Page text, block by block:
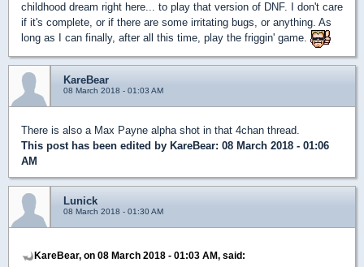
childhood dream right here... to play that version of DNF. I don't care
if it's complete, or if there are some irritating bugs, or anything. As
long as I can finally, after all this time, play the friggin' game.
KareBear
08 March 2018 - 01:03 AM
There is also a Max Payne alpha shot in that 4chan thread.
This post has been edited by KareBear: 08 March 2018 - 01:06
AM
Lunick
08 March 2018 - 01:30 AM
KareBear, on 08 March 2018 - 01:03 AM, said: